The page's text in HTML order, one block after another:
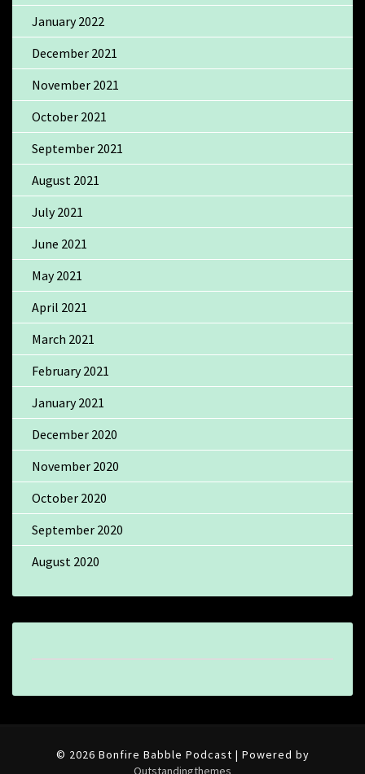
January 2022
December 2021
November 2021
October 2021
September 2021
August 2021
July 2021
June 2021
May 2021
April 2021
March 2021
February 2021
January 2021
December 2020
November 2020
October 2020
September 2020
August 2020
© 2026 Bonfire Babble Podcast | Powered by
Outstandingthemes